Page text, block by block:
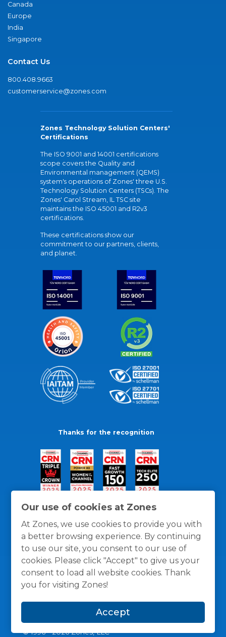
Our use of cookies at Zones
At Zones, we use cookies to provide you with
a better browsing experience. By continuing
to use our site, you consent to our use of
cookies. Please click "Accept" to give us your
consent to load all website cookies. Thank
you for visiting Zones!
Accept
Canada
Europe
India
Singapore
Contact Us
800.408.9663
customerservice@zones.com
Zones Technology Solution Centers'
Certifications
The ISO 9001 and 14001 certifications
scope covers the Quality and
Environmental management (QEMS)
system's operations of Zones' three U.S.
Technology Solution Centers (TSCs). The
Zones' Carol Stream, IL TSC site
maintains the ISO 45001 and R2v3
certifications.
These certifications show our
commitment to our partners, clients,
and planet.
Thanks for the recognition
General Policies Privacy / Cookies Policy
Terms
© 1996 -2026Zones, LLC